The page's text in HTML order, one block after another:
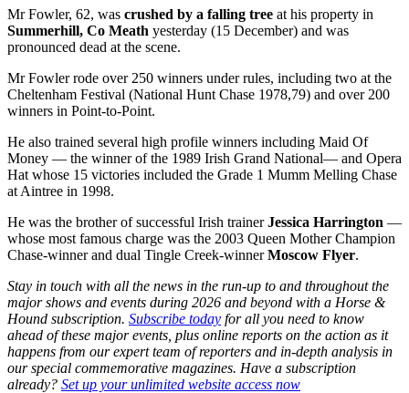
Mr Fowler, 62, was crushed by a falling tree at his property in
Summerhill, Co Meath yesterday (15 December) and was
pronounced dead at the scene.
Mr Fowler rode over 250 winners under rules, including two at the
Cheltenham Festival (National Hunt Chase 1978,79) and over 200
winners in Point-to-Point.
He also trained several high profile winners including Maid Of
Money — the winner of the 1989 Irish Grand National— and Opera
Hat whose 15 victories included the Grade 1 Mumm Melling Chase
at Aintree in 1998.
He was the brother of successful Irish trainerJessica Harrington —
whose most famous charge was the 2003 Queen Mother Champion
Chase-winner and dual Tingle Creek-winnerMoscow Flyer.
Stay in touch with all the news in the run-up to and throughout the
major shows and events during 2026 and beyond with a Horse &
Hound subscription. Subscribe today for all you need to know
ahead of these major events, plus online reports on the action as it
happens from our expert team of reporters and in-depth analysis in
our special commemorative magazines. Have a subscription
already? Set up your unlimited website access now